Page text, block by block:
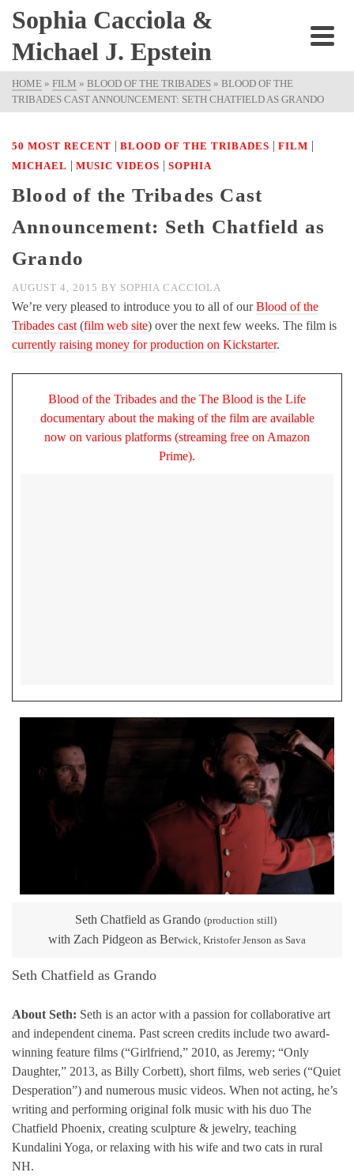
Sophia Cacciola &
Michael J. Epstein
HOME » FILM » BLOOD OF THE TRIBADES » BLOOD OF THE
TRIBADES CAST ANNOUNCEMENT: SETH CHATFIELD AS GRANDO
50 MOST RECENT | BLOOD OF THE TRIBADES | FILM |
MICHAEL | MUSIC VIDEOS | SOPHIA
Blood of the Tribades Cast
Announcement: Seth Chatfield as
Grando
AUGUST 4, 2015 BY SOPHIA CACCIOLA
We’re very pleased to introduce you to all of ourBlood of the
Tribades cast (film web site) over the next few weeks. The film is
currently raising money for production on Kickstarter.
Blood of the Tribades and the The Blood is the Life
documentary about the making of the film are available
now on various platforms (streaming free on Amazon
Prime).
Seth Chatfield as Grando (production still)
with Zach Pidgeon as Berwick, Kristofer Jenson as Sava
Seth Chatfield as Grando
About Seth: Seth is an actor with a passion for collaborative art
and independent cinema. Past screen credits include two award-
winning feature films (“Girlfriend,” 2010, as Jeremy; “Only
Daughter,” 2013, as Billy Corbett), short films, web series (“Quiet
Desperation”) and numerous music videos. When not acting, he’s
writing and performing original folk music with his duo The
Chatfield Phoenix, creating sculpture & jewelry, teaching
Kundalini Yoga, or relaxing with his wife and two cats in rural
NH.